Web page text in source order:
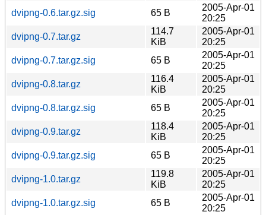
dvipng-0.6.tar.gz.sig
65 B
2005-Apr-01
20:25
dvipng-0.7.tar.gz
114.7
KiB
2005-Apr-01
20:25
dvipng-0.7.tar.gz.sig
65 B
2005-Apr-01
20:25
dvipng-0.8.tar.gz
116.4
KiB
2005-Apr-01
20:25
dvipng-0.8.tar.gz.sig
65 B
2005-Apr-01
20:25
dvipng-0.9.tar.gz
118.4
KiB
2005-Apr-01
20:25
dvipng-0.9.tar.gz.sig
65 B
2005-Apr-01
20:25
dvipng-1.0.tar.gz
119.8
KiB
2005-Apr-01
20:25
dvipng-1.0.tar.gz.sig
65 B
2005-Apr-01
20:25